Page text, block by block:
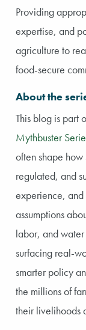
Providing
expertise, and
agriculture to
food-secure
About the
This blog is part
Mythbuster
often shape
regulated, and
experience, and
assumptions
labor, and
surfacing real-
smarter policy
the millions of
their livelihoods